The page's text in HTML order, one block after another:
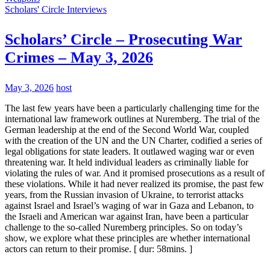
Scholars' Circle Interviews
Scholars’ Circle – Prosecuting War
Crimes – May 3, 2026
May 3, 2026 host
The last few years have been a particularly challenging time for the
international law framework outlines at Nuremberg. The trial of the
German leadership at the end of the Second World War, coupled
with the creation of the UN and the UN Charter, codified a series of
legal obligations for state leaders. It outlawed waging war or even
threatening war. It held individual leaders as criminally liable for
violating the rules of war. And it promised prosecutions as a result of
these violations. While it had never realized its promise, the past few
years, from the Russian invasion of Ukraine, to terrorist attacks
against Israel and Israel’s waging of war in Gaza and Lebanon, to
the Israeli and American war against Iran, have been a particular
challenge to the so-called Nuremberg principles. So on today’s
show, we explore what these principles are whether international
actors can return to their promise. [ dur: 58mins. ]